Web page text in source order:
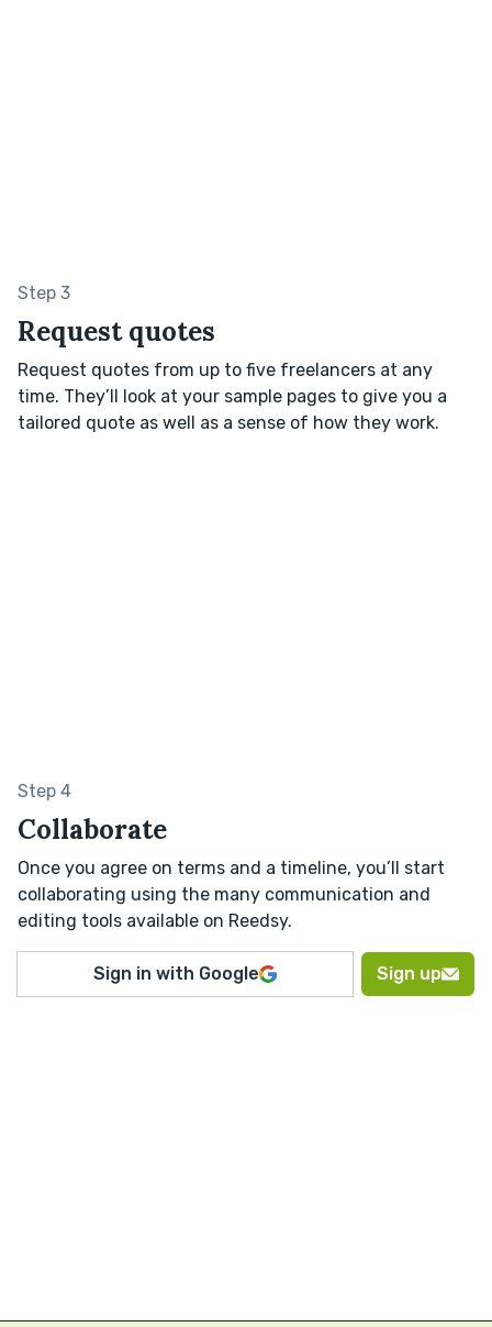
Step 3
Request quotes
Request quotes from up to five freelancers at any
time. They’ll look at your sample pages to give you a
tailored quote as well as a sense of how they work.
Step 4
Collaborate
Once you agree on terms and a timeline, you’ll start
collaborating using the many communication and
editing tools available on Reedsy.
Sign in with Google Sign up